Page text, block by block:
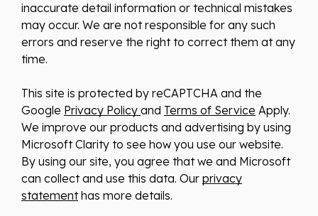
inaccurate detail information or technical mistakes
may occur. We are not responsible for any such
errors and reserve the right to correct them at any
time.
This site is protected by reCAPTCHA and the
Google Privacy Policy and Terms of Service Apply.
We improve our products and advertising by using
Microsoft Clarity to see how you use our website.
By using our site, you agree that we and Microsoft
can collect and use this data. Our privacy
statementhas more details.